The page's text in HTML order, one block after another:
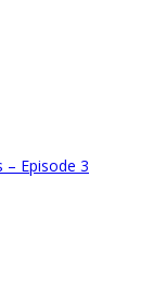
– Episode 3